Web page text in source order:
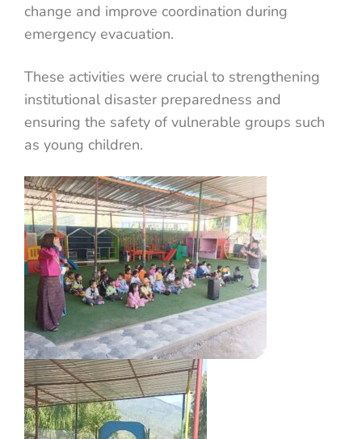
change and improve coordination during
emergency evacuation.
These activities were crucial to strengthening
institutional disaster preparedness and
ensuring the safety of vulnerable groups such
as young children.